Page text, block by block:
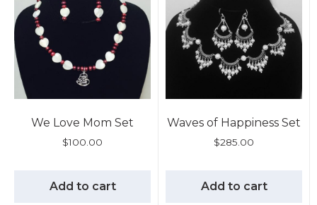
We Love Mom Set
$100.00
Add to cart
Waves of Happiness Set
$285.00
Add to cart